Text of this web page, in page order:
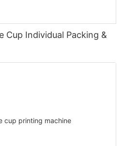
Cup Individual Packing &